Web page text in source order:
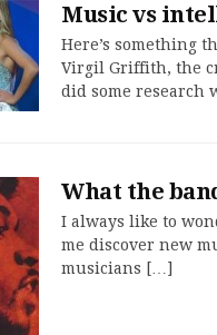
Music vs
Here’s something
Virgil Griffith, the
did some research
What the
I always like to
me discover new
musicians […]